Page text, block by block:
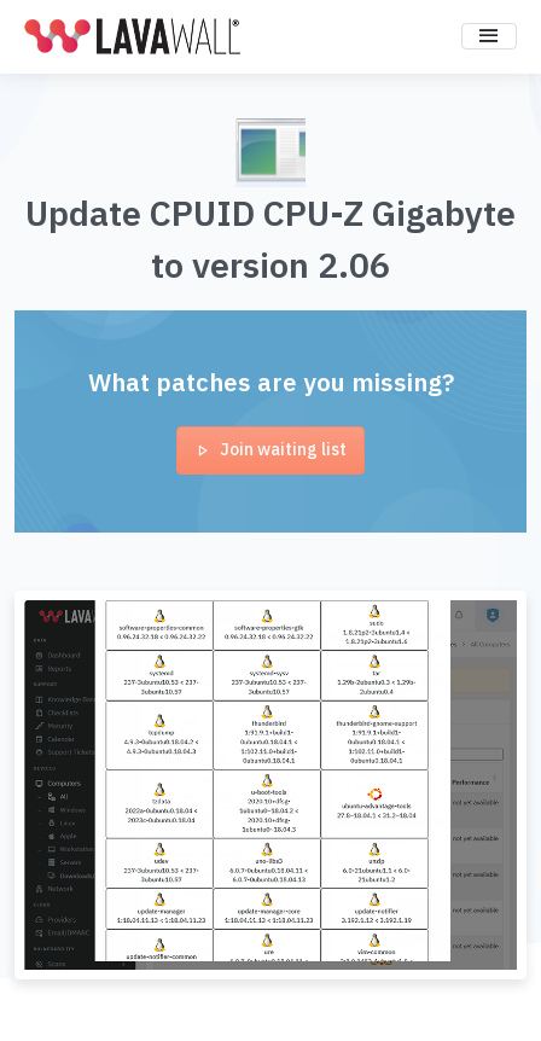
Update CPUID CPU-Z Gigabyte
to version 2.06
What patches are you missing?
Join waiting list